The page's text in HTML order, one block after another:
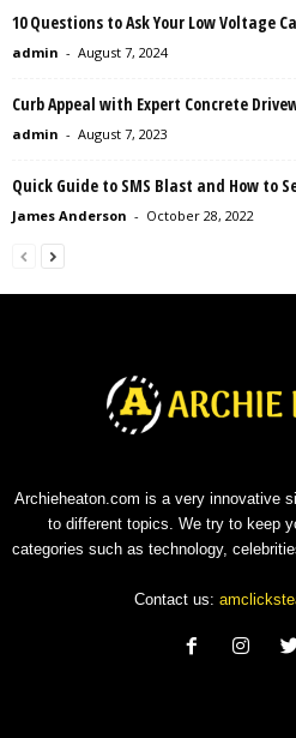
10 Questions to Ask Your Low Voltage
admin - August 7, 2024
Curb Appeal with Expert Concrete
admin - August 7, 2023
Quick Guide to SMS Blast and How to
James Anderson - October 28, 2022
Archieheaton.com is a very innovative
to different topics. We try to keep
categories such as technology,
Contact us: